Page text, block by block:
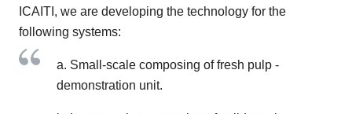
ICAITI, we are developing the technology for the
following systems:
a. Small-scale composing of fresh pulp -
demonstration unit.